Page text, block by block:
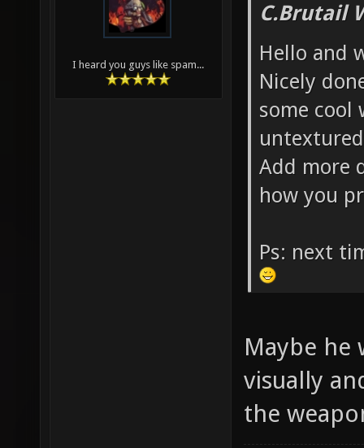
I heard you guys like spam...
C.Brutail
Hello and
Nicely
some cool
Add more
how you
Ps: next
Maybe he
visually
the